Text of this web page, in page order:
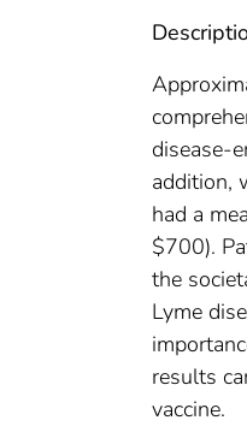
disease-
addition,
had a
$700).
the
Lyme
results
vaccine.